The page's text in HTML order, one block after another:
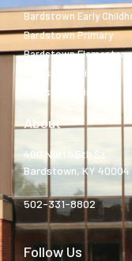
Bardstown Early
Bardstown Primary
Bardstown Elementary
Bardstown Middle
Bardstown High
About
400 North 5th St.
Bardstown, KY 40004
502-331-8802
Follow Us